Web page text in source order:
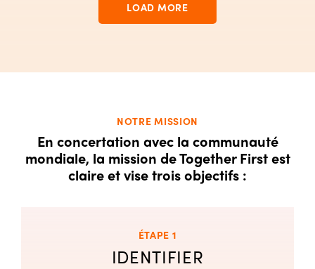
LOAD MORE
NOTRE MISSION
En concertation avec la communauté
mondiale, la mission de Together First est
claire et vise trois objectifs :
ÉTAPE 1
IDENTIFIER